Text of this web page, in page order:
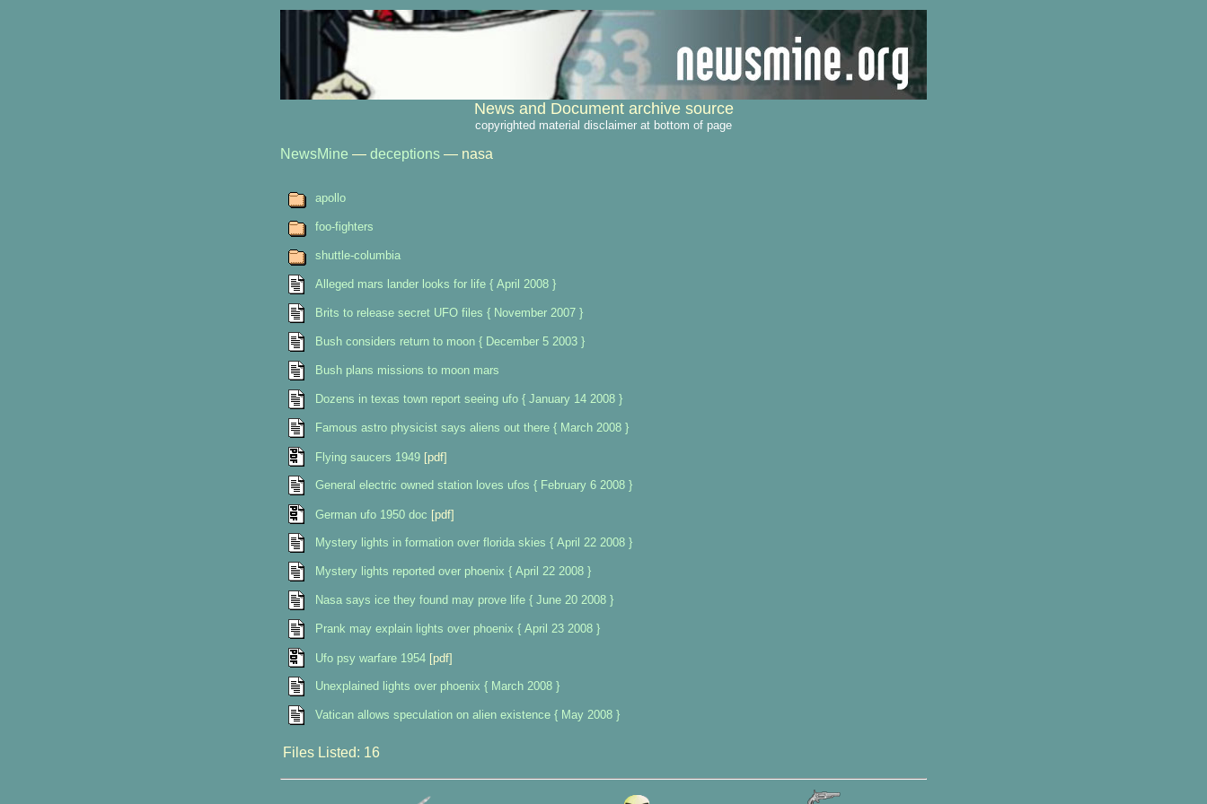
News and Document archive source
copyrighted material disclaimer at bottom of page
NewsMine — deceptions — nasa
apollo
foo-fighters
shuttle-columbia
Alleged mars lander looks for life { April 2008 }
Brits to release secret UFO files { November 2007 }
Bush considers return to moon { December 5 2003 }
Bush plans missions to moon mars
Dozens in texas town report seeing ufo { January 14 2008 }
Famous astro physicist says aliens out there { March 2008 }
Flying saucers 1949 [pdf]
General electric owned station loves ufos { February 6 2008 }
German ufo 1950 doc [pdf]
Mystery lights in formation over florida skies { April 22 2008 }
Mystery lights reported over phoenix { April 22 2008 }
Nasa says ice they found may prove life { June 20 2008 }
Prank may explain lights over phoenix { April 23 2008 }
Ufo psy warfare 1954 [pdf]
Unexplained lights over phoenix { March 2008 }
Vatican allows speculation on alien existence { May 2008 }
Files Listed: 16